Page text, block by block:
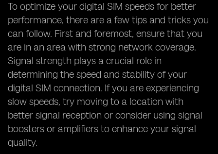
To optimize your digital SIM speeds for better
performance, there are a few tips and tricks you
can follow. First and foremost, ensure that you
are in an area with strong network coverage.
Signal strength plays a crucial role in
determining the speed and stability of your
digital SIM connection. If you are experiencing
slow speeds, try moving to a location with
better signal reception or consider using signal
boosters or amplifiers to enhance your signal
quality.